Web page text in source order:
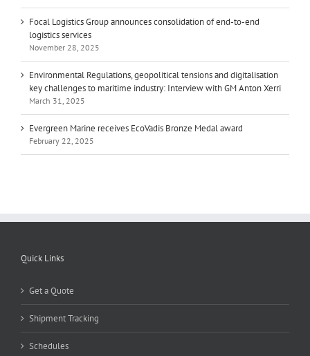
Focal Logistics Group announces consolidation of end-to-end
logistics services
November 28, 2025
Environmental Regulations, geopolitical tensions and digitalisation
key challenges to maritime industry: Interview with GM Anton Xerri
March 31, 2025
Evergreen Marine receives EcoVadis Bronze Medal award
February 22, 2025
Quick Links
Get a Quote
Shipment Tracking
Schedules